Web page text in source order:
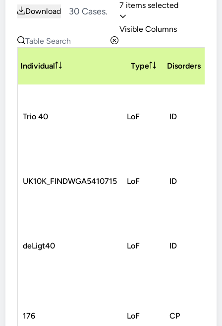
Download 30 Cases.
7 items selected
Visible Columns
Individual Type Disorders
Trio 40 LoF ID
UK10K_FINDWGA5410715 LoF ID
deLigt40 LoF ID
176 LoF CP